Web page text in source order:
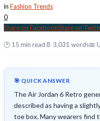
in Fashion Trends
0
Share on FacebookShare on
🕑 15 min read 📄 3,031 words📅
🎯 QUICK ANSWER
The Air Jordan 6 Retro
described as having a
toe box. Many wearers find